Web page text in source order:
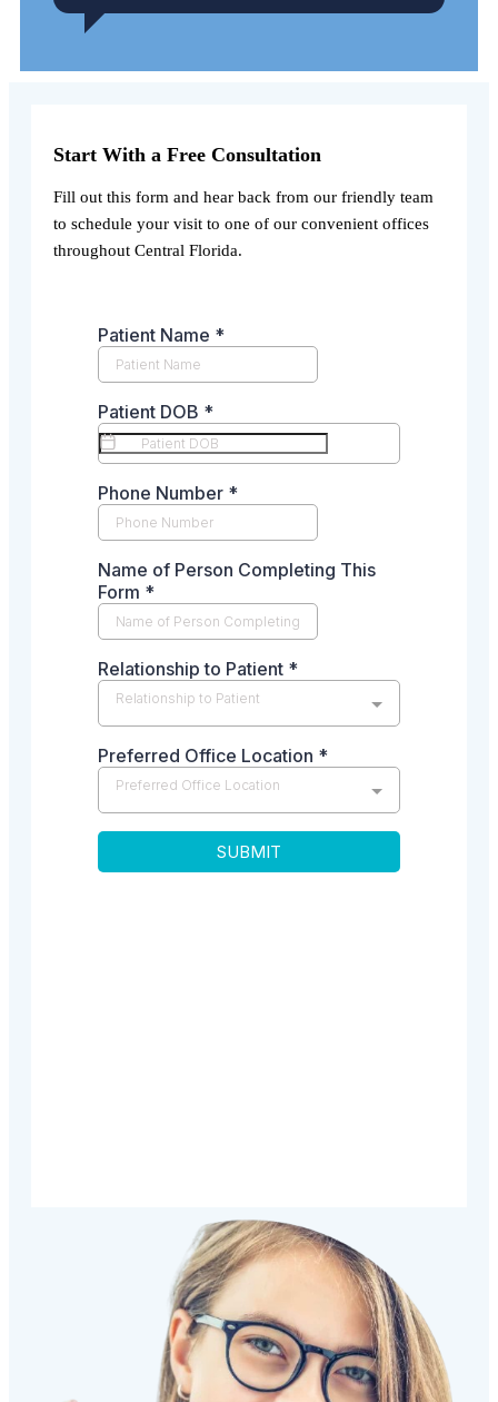
Start With a Free Consultation
Fill out this form and hear back from our friendly team
to schedule your visit to one of our convenient offices
throughout Central Florida.